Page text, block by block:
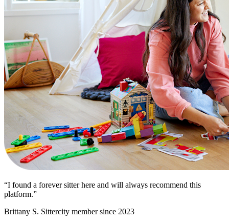
“I found a forever sitter here and will always recommend this
platform.”
Brittany S. Sittercity member since 2023